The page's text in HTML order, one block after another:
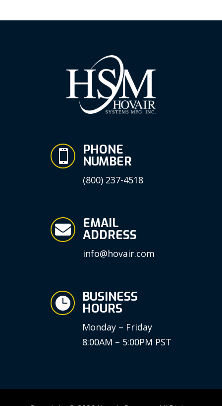
 PHONE
NUMBER
(800) 237-4518
 EMAIL
ADDRESS
info@hovair.com
 BUSINESS
HOURS
Monday – Friday
8:00AM – 5:00PM PST